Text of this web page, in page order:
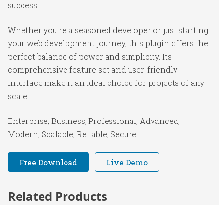
success.
Whether you're a seasoned developer or just starting
your web development journey, this plugin offers the
perfect balance of power and simplicity. Its
comprehensive feature set and user-friendly
interface make it an ideal choice for projects of any
scale.
Enterprise, Business, Professional, Advanced,
Modern, Scalable, Reliable, Secure.
Free Download Live Demo
Related Products